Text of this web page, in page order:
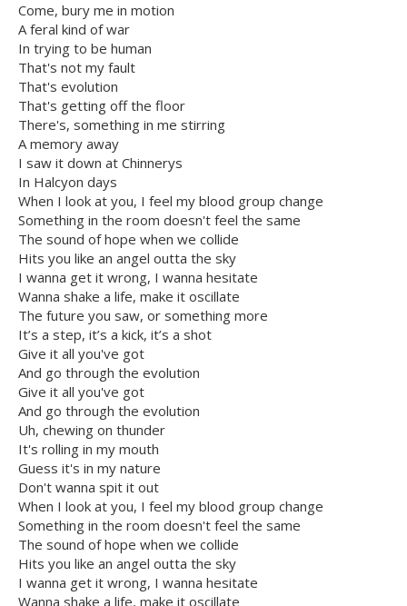
Come, bury me in motion
A feral kind of war
In trying to be human
That's not my fault
That's evolution
That's getting off the floor
There's, something in me stirring
A memory away
I saw it down at Chinnerys
In Halcyon days
When I look at you, I feel my blood group change
Something in the room doesn't feel the same
The sound of hope when we collide
Hits you like an angel outta the sky
I wanna get it wrong, I wanna hesitate
Wanna shake a life, make it oscillate
The future you saw, or something more
It’s a step, it’s a kick, it’s a shot
Give it all you've got
And go through the evolution
Give it all you've got
And go through the evolution
Uh, chewing on thunder
It's rolling in my mouth
Guess it's in my nature
Don't wanna spit it out
When I look at you, I feel my blood group change
Something in the room doesn't feel the same
The sound of hope when we collide
Hits you like an angel outta the sky
I wanna get it wrong, I wanna hesitate
Wanna shake a life, make it oscillate